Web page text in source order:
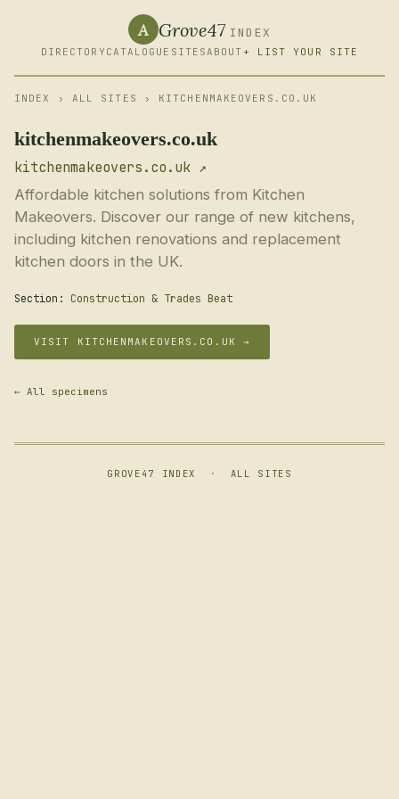
A Grove47 INDEX
DIRECTORY CATALOGUE SITESABOUT + LIST YOUR SITE
INDEX › ALL SITES › KITCHENMAKEOVERS.CO.UK
kitchenmakeovers.co.uk
kitchenmakeovers.co.uk ↗
Affordable kitchen solutions from Kitchen
Makeovers. Discover our range of new kitchens,
including kitchen renovations and replacement
kitchen doors in the UK.
Section: Construction & Trades Beat
VISIT KITCHENMAKEOVERS.CO.UK →
← All specimens
GROVE47 INDEX · ALL SITES